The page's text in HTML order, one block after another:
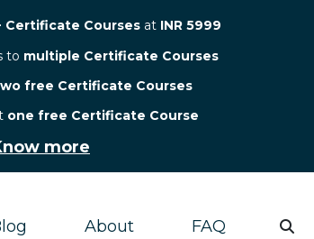
Certificate Courses at INR 5999
to multiple Certificate Courses
free Certificate Courses
one free Certificate Course
more
About FAQ